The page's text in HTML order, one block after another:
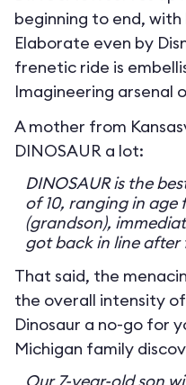
beginning to end,
Elaborate even by
frenetic ride is
Imagineering arsenal
A mother from
DINOSAUR a lot:
DINOSAUR is the
of 10, ranging in age
(grandson),
got back in line after
That said, the
the overall intensity
Dinosaur a no-go for
Michigan family